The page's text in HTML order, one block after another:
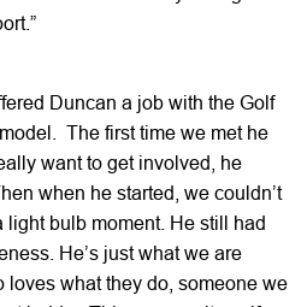
Duncan a job with the Golf
The first time we met he
want to get involved, he
when he started, we couldn’t
light bulb moment. He still had
He’s just what we are
loves what they do, someone we